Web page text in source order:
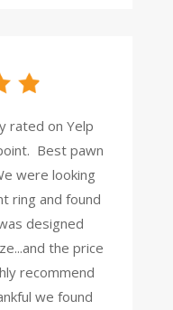
rated on Yelp
Best pawn
were looking
ring and found
designed
the price
recommend
we found